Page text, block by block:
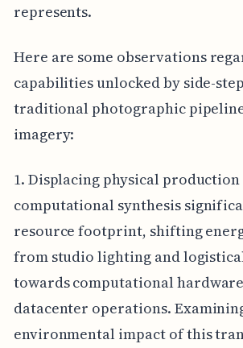
represents.
Here are some observations
capabilities unlocked by side-
traditional photographic
imagery:
1. Displacing physical
computational synthesis
resource footprint, shifting
from studio lighting and
towards computational
datacenter operations.
environmental impact of this